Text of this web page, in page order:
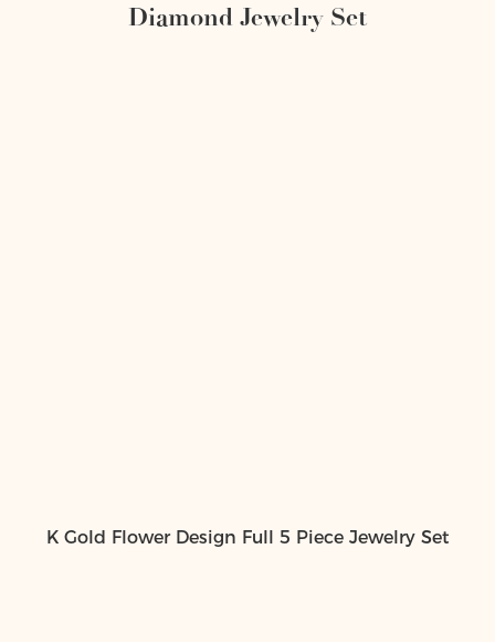
Diamond Jewelry Set
K Gold Flower Design Full 5 Piece Jewelry Set